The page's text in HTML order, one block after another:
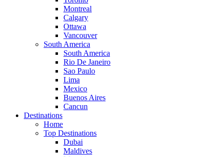
Montreal
Calgary
Ottawa
Vancouver
South America
South America
Rio De Janeiro
Sao Paulo
Lima
Mexico
Buenos Aires
Cancun
Destinations
Home
Top Destinations
Dubai
Maldives